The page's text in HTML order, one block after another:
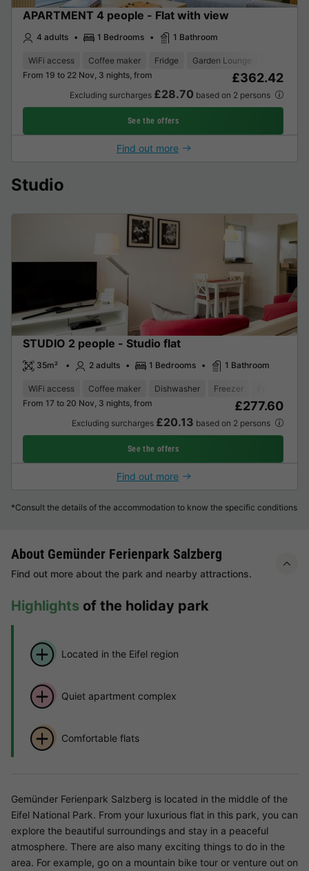
APARTMENT 4 people - Flat with view
4 adults 1 Bedrooms 1 Bathroom
WiFi access Coffee maker Fridge Garden Lounge
From 19 to 22 Nov, 3 nights, from
£362.42
Excluding surcharges £28.70 based on 2 persons
See the offers
Find out more
Studio
STUDIO 2 people - Studio flat
35m² 2 adults 1 Bedrooms 1 Bathroom
WiFi access Coffee maker Dishwasher Freezer
From 17 to 20 Nov, 3 nights, from
£277.60
Excluding surcharges £20.13 based on 2 persons
See the offers
Find out more
*Consult the details of the accommodation to know the specific conditions
About Gemünder Ferienpark Salzberg
Find out more about the park and nearby attractions.
Highlights of the holiday park
Located in the Eifel region
Quiet apartment complex
Comfortable flats
Gemünder Ferienpark Salzberg is located in the middle of the
Eifel National Park. From your luxurious flat in this park, you can
explore the beautiful surroundings and stay in a peaceful
atmosphere. There are also many exciting things to do in the
area. For example, go on a mountain bike tour or venture out on